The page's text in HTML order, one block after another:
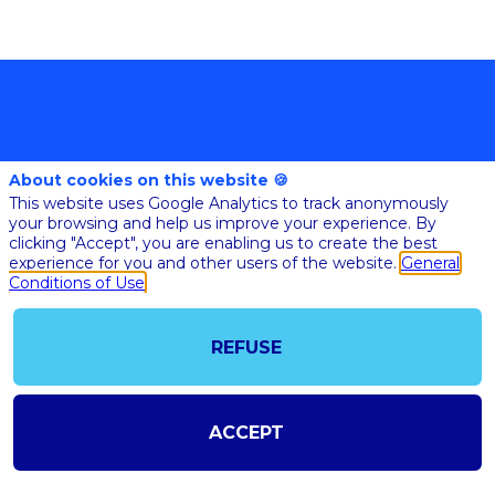
@COPYRIGHT 2023 - ALL RIGHT RESERVED
SHOULD YOU HAVE ANY FURTHER QUESTION, PLEASE CONTACT US:
AI@STARTUPINSIDE.COM
About cookies on this website 🍪
This website uses Google Analytics to track anonymously
your browsing and help us improve your experience. By
clicking "Accept", you are enabling us to create the best
experience for you and other users of the website. General
Conditions of Use
REFUSE
ACCEPT